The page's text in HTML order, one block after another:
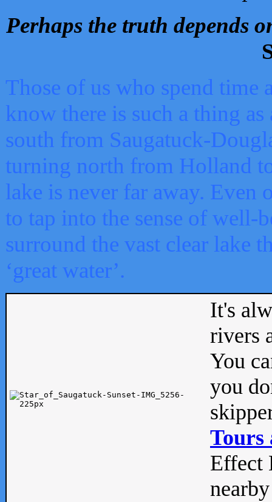
Perhaps the truth depends
Those of us who spend time
know there is such a thing as
south from Saugatuck-
turning north from Holland
lake is never far away. Even
to tap into the sense of well-
surround the vast clear lake
‘great water’.
It's
rivers
You
you
Tours
Effect